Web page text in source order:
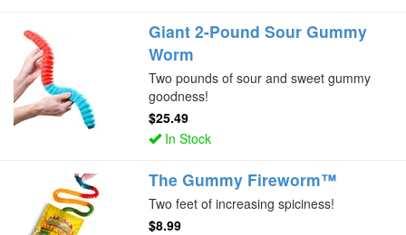
Giant 2-Pound Sour Gummy
Worm
Two pounds of sour and sweet gummy
goodness!
$25.49
In Stock
The Gummy Fireworm™
Two feet of increasing spiciness!
$8.99